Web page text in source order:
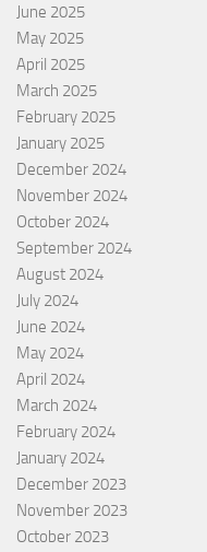
June 2025
May 2025
April 2025
March 2025
February 2025
January 2025
December 2024
November 2024
October 2024
September 2024
August 2024
July 2024
June 2024
May 2024
April 2024
March 2024
February 2024
January 2024
December 2023
November 2023
October 2023